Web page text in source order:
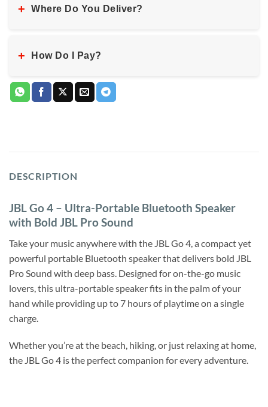
+ Where Do You Deliver?
+ How Do I Pay?
DESCRIPTION
JBL Go 4 – Ultra-Portable Bluetooth Speaker
with Bold JBL Pro Sound
Take your music anywhere with the JBL Go 4, a compact yet
powerful portable Bluetooth speaker that delivers bold JBL
Pro Sound with deep bass. Designed for on-the-go music
lovers, this ultra-portable speaker fits in the palm of your
hand while providing up to 7 hours of playtime on a single
charge.
Whether you’re at the beach, hiking, or just relaxing at home,
the JBL Go 4 is the perfect companion for every adventure.